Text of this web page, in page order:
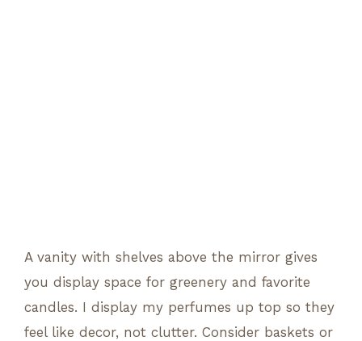
A vanity with shelves above the mirror gives
you display space for greenery and favorite
candles. I display my perfumes up top so they
feel like decor, not clutter. Consider baskets or